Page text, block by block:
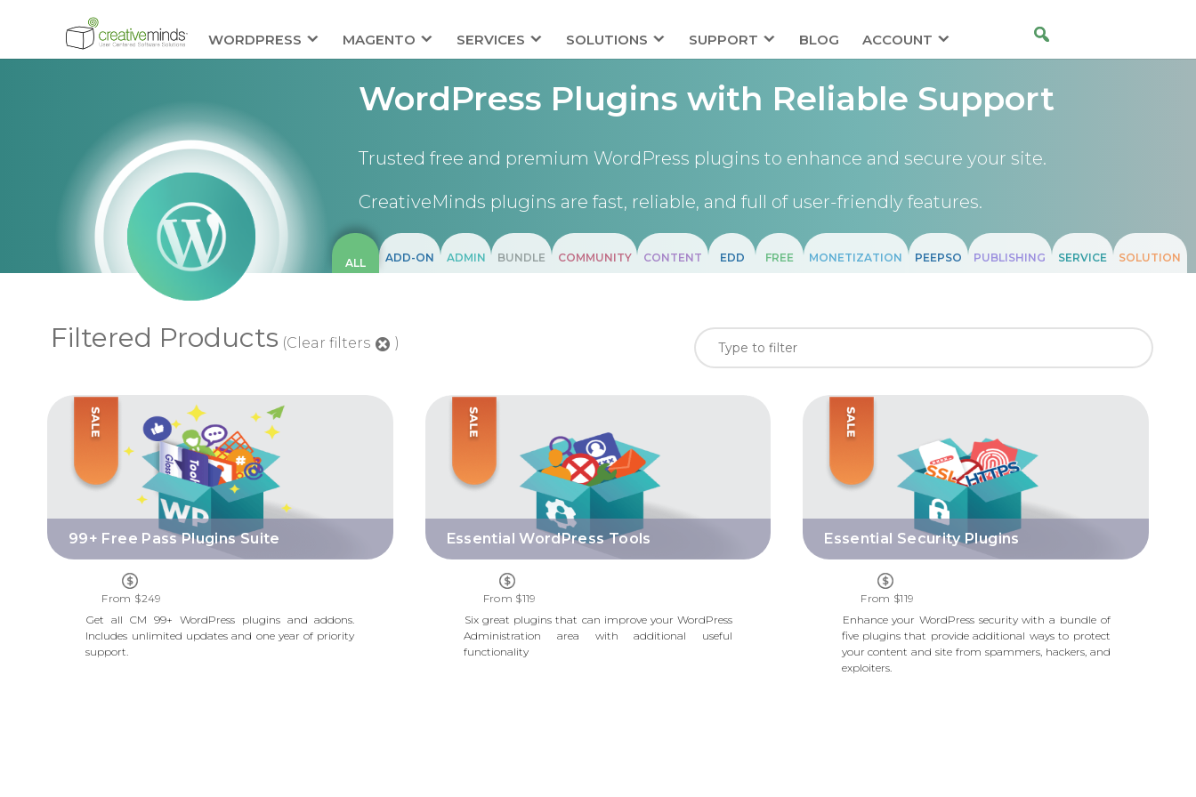
WORDPRESS MAGENTO SERVICES SOLUTIONS SUPPORT BLOG ACCOUNT
WordPress Plugins with Reliable Support
Trusted free and premium WordPress plugins to enhance and secure your site.
CreativeMinds plugins are fast, reliable, and full of user-friendly features.
ALL ADD-ON ADMIN BUNDLE COMMUNITY CONTENT EDD FREE MONETIZATION PEEPSO PUBLISHING SERVICE SOLUTION
Filtered Products (Clear filters )
99+ Free Pass Plugins Suite
99+ FREE PASS PLUGINS SUITE
From $249
Get all CM 99+ WordPress plugins and addons.
Includes unlimited updates and one year of priority
support.
Essential WordPress Tools
ESSENTIAL WORDPRESS TOOLS
From $119
Six great plugins that can improve your WordPress
Administration area with additional useful
functionality
Essential Security Plugins
ESSENTIAL SECURITY PLUGINS
From $119
Enhance your WordPress security with a bundle of
five plugins that provide additional ways to protect
your content and site from spammers, hackers, and
exploiters.